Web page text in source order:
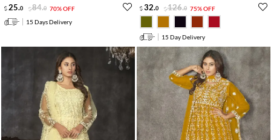
25.0 84.0 70% OFF
15 Days Delivery
32.0 126.0 75% OFF
15 Day Delivery